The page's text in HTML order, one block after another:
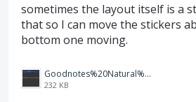
sometimes the layout itself is a
that so I can move the stickers
bottom one moving.
Goodnotes%20Natural%20Handwriting.PNG
232 KB